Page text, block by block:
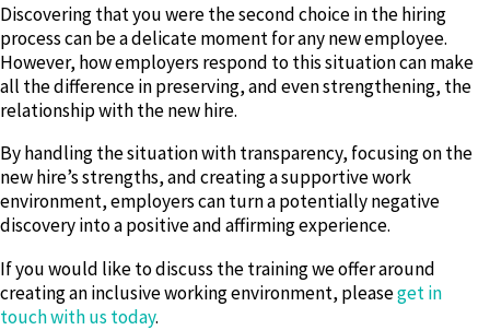
Discovering that you were the second choice in the hiring
process can be a delicate moment for any new employee.
However, how employers respond to this situation can make
all the difference in preserving, and even strengthening, the
relationship with the new hire.
By handling the situation with transparency, focusing on the
new hire’s strengths, and creating a supportive work
environment, employers can turn a potentially negative
discovery into a positive and affirming experience.
If you would like to discuss the training we offer around
creating an inclusive working environment, pleaseget in
touch with us today.